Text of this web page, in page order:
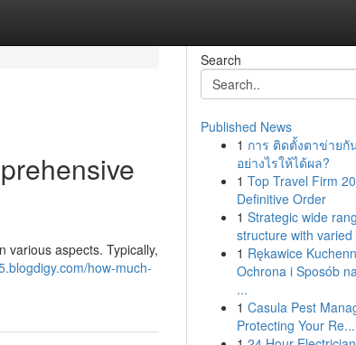
various aspects. Typically,
how-much-
Search
Published News
1 การ ติดตั้งตาข่ายกั
อย่างไรให้ได้ผล?
1 Top Travel Firm
Definitive Order
1 Strategic wide
structure with varied
1 Rękawice
Ochrona i Sposób
...
1 Casula Pest
Protecting Your Re...